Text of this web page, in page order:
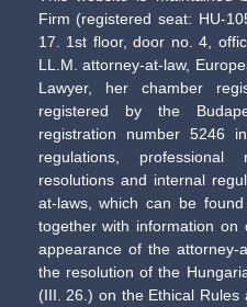
Firm (registered seat: HU-
17. 1st floor, door no. 4,
LL.M. attorney-at-law,
Lawyer, her chamber
registered by the
registration number 5246
regulations, professional
resolutions and internal
at-laws, which can be
together with information on
appearance of the attorney-
the resolution of the
(III. 26.) on the Ethical